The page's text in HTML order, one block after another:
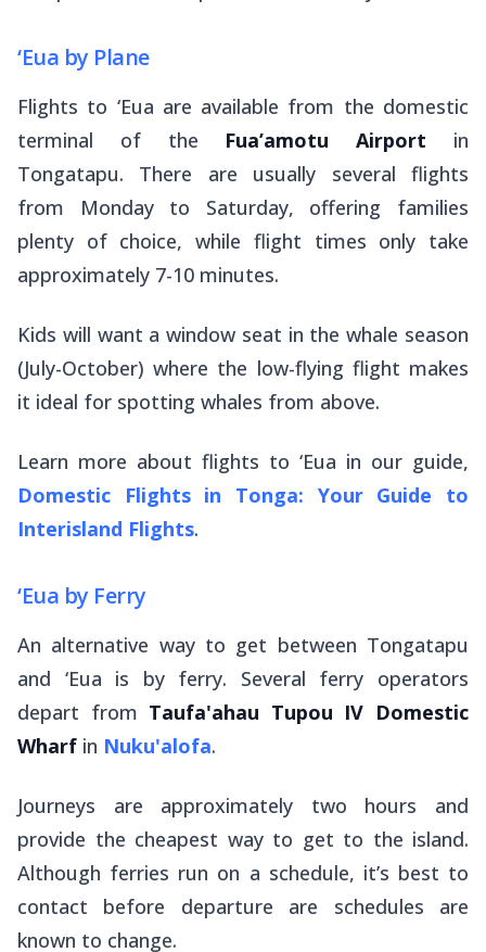
‘Eua by Plane
Flights to ‘Eua are available from the domestic
terminal of the Fua’amotu Airport in
Tongatapu. There are usually several flights
from Monday to Saturday, offering families
plenty of choice, while flight times only take
approximately 7-10 minutes.
Kids will want a window seat in the whale season
(July-October) where the low-flying flight makes
it ideal for spotting whales from above.
Learn more about flights to ‘Eua in our guide,
Domestic Flights in Tonga: Your Guide to
Interisland Flights.
‘Eua by Ferry
An alternative way to get between Tongatapu
and ‘Eua is by ferry. Several ferry operators
depart from Taufa'ahau Tupou IV Domestic
Wharf in Nuku'alofa.
Journeys are approximately two hours and
provide the cheapest way to get to the island.
Although ferries run on a schedule, it’s best to
contact before departure are schedules are
known to change.